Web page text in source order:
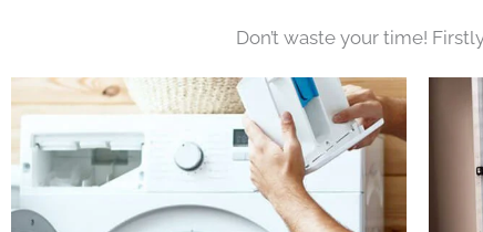
Don’t waste your time!